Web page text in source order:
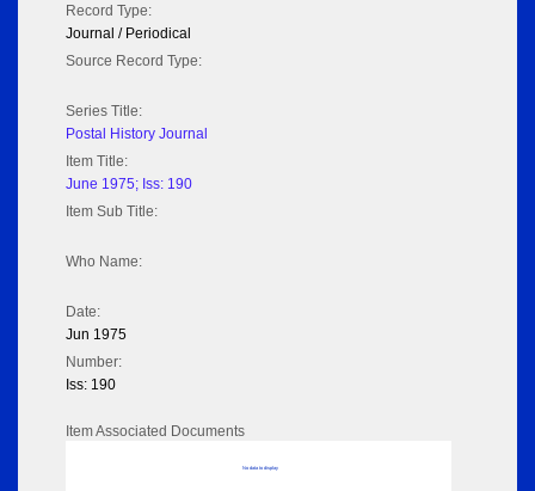
Record Type:
Journal / Periodical
Source Record Type:
Series Title:
Postal History Journal
Item Title:
June 1975; Iss: 190
Item Sub Title:
Who Name:
Date:
Jun 1975
Number:
Iss: 190
Item Associated Documents
No data to display